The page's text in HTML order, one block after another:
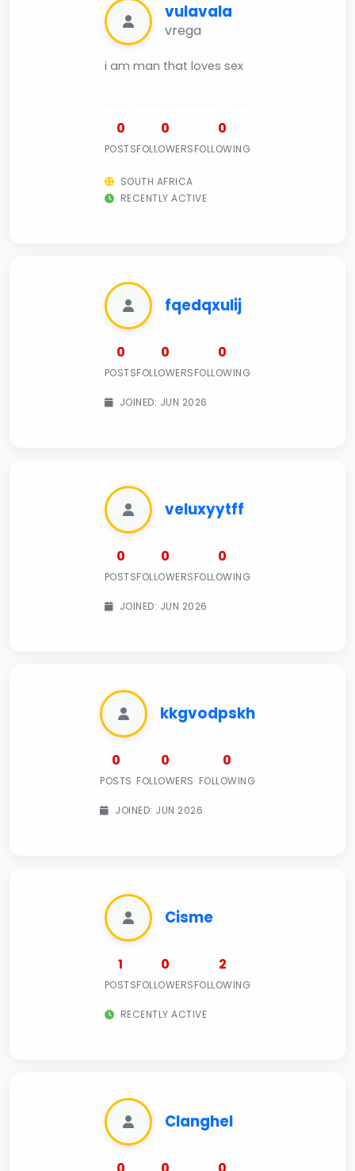
vulavala
vrega
i am man that loves sex
0
POSTS
0
FOLLOWERS
0
FOLLOWING
SOUTH AFRICA
RECENTLY ACTIVE
fqedqxulij
0
POSTS
0
FOLLOWERS
0
FOLLOWING
JOINED: JUN 2026
veluxyytff
0
POSTS
0
FOLLOWERS
0
FOLLOWING
JOINED: JUN 2026
kkgvodpskh
0
POSTS
0
FOLLOWERS
0
FOLLOWING
JOINED: JUN 2026
Cisme
1
POSTS
0
FOLLOWERS
2
FOLLOWING
RECENTLY ACTIVE
Clanghel